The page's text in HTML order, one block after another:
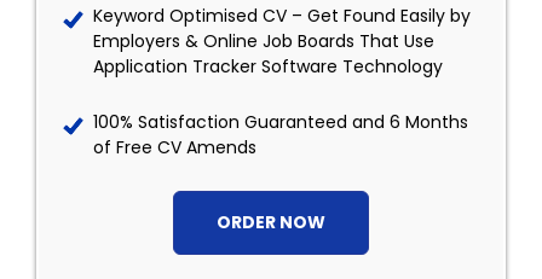
Keyword Optimised CV – Get Found Easily by
Employers & Online Job Boards That Use
Application Tracker Software Technology
100% Satisfaction Guaranteed and 6 Months
of Free CV Amends
ORDER NOW